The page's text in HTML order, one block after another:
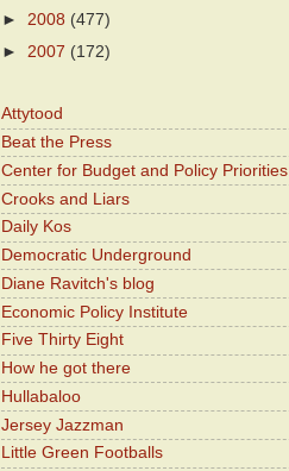
► 2008 (477)
► 2007 (172)
Attytood
Beat the Press
Center for Budget and Policy Priorities
Crooks and Liars
Daily Kos
Democratic Underground
Diane Ravitch's blog
Economic Policy Institute
Five Thirty Eight
How he got there
Hullabaloo
Jersey Jazzman
Little Green Footballs